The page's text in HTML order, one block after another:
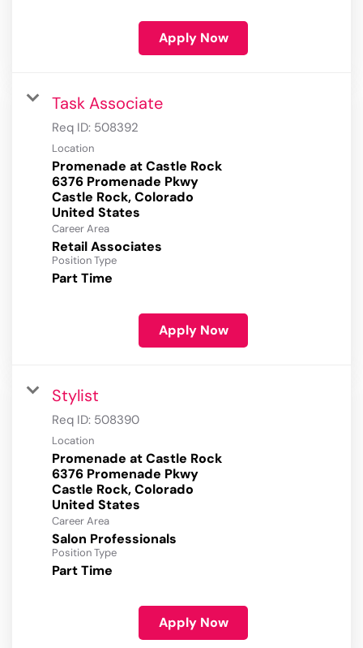
Apply Now
Task Associate
Req ID: 508392
Location
Promenade at Castle Rock
6376 Promenade Pkwy
Castle Rock, Colorado
Career Area
Retail Associates
Position Type
Part Time
Apply Now
Stylist
Req ID: 508390
Location
Promenade at Castle Rock
6376 Promenade Pkwy
Castle Rock, Colorado
Career Area
Salon Professionals
Position Type
Part Time
Apply Now